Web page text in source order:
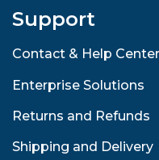
Support
Contact & Help Center
Enterprise Solutions
Returns and Refunds
Shipping and Delivery